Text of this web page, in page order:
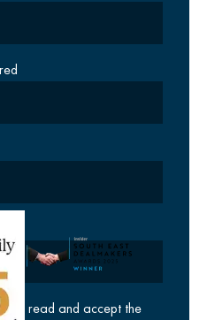
read and accept the